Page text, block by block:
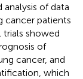
of data
cancer patients
showed
of
cancer, and
which